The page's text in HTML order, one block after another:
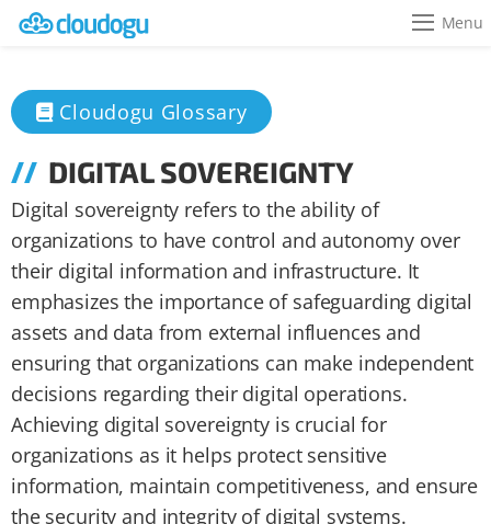
Menu
Cloudogu Glossary
DIGITAL SOVEREIGNTY
Digital sovereignty refers to the ability of
organizations to have control and autonomy over
their digital information and infrastructure. It
emphasizes the importance of safeguarding digital
assets and data from external influences and
ensuring that organizations can make independent
decisions regarding their digital operations.
Achieving digital sovereignty is crucial for
organizations as it helps protect sensitive
information, maintain competitiveness, and ensure
the security and integrity of digital systems.